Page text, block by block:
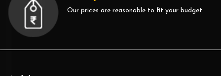
Our prices are reasonable to fit your budget.